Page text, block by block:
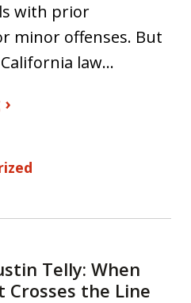
with prior
minor offenses. But
law…
Telly: When
Crosses the Line